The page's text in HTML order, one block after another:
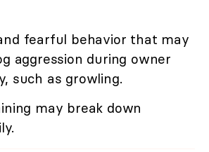
fearful behavior that may
aggression during owner
such as growling.
may break down